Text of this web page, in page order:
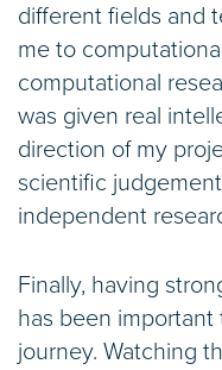
different fields and
me to
computational
was given real
direction of my
scientific
independent
Finally, having
has been
journey. Watching